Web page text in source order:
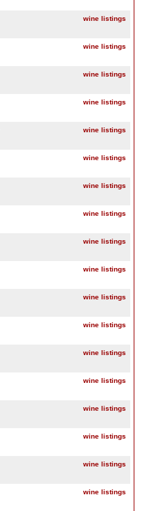
wine listings
wine listings
wine listings
wine listings
wine listings
wine listings
wine listings
wine listings
wine listings
wine listings
wine listings
wine listings
wine listings
wine listings
wine listings
wine listings
wine listings
wine listings